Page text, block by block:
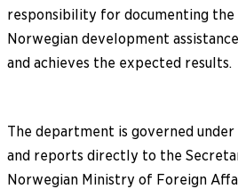
responsibility for documenting
Norwegian development
and achieves the expected results.
The department is governed under
and reports directly to the
Norwegian Ministry of Foreign